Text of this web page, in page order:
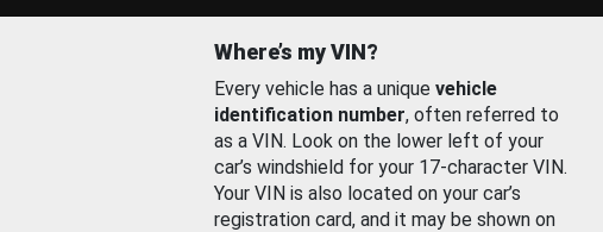
Where’s my VIN?
Every vehicle has a unique vehicle
identification number, often referred to
as a VIN. Look on the lower left of your
car’s windshield for your 17-character VIN.
Your VIN is also located on your car’s
registration card, and it may be shown on